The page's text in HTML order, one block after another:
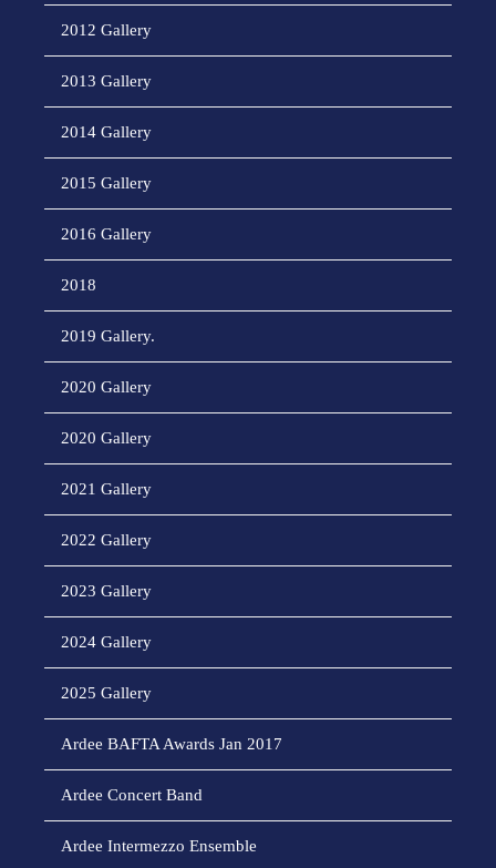
2012 Gallery
2013 Gallery
2014 Gallery
2015 Gallery
2016 Gallery
2018
2019 Gallery.
2020 Gallery
2020 Gallery
2021 Gallery
2022 Gallery
2023 Gallery
2024 Gallery
2025 Gallery
Ardee BAFTA Awards Jan 2017
Ardee Concert Band
Ardee Intermezzo Ensemble